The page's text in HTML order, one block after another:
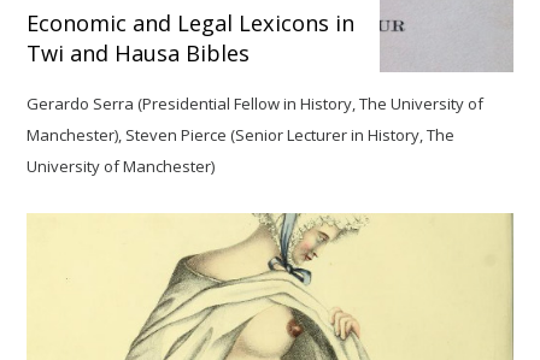
Economic and Legal Lexicons in
Twi and Hausa Bibles
Gerardo Serra (Presidential Fellow in History, The University of
Manchester), Steven Pierce (Senior Lecturer in History, The
University of Manchester)